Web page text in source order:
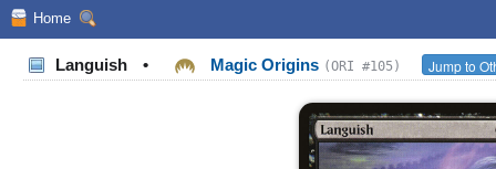
Home
Languish • Magic Origins (ORI #105) Jump to